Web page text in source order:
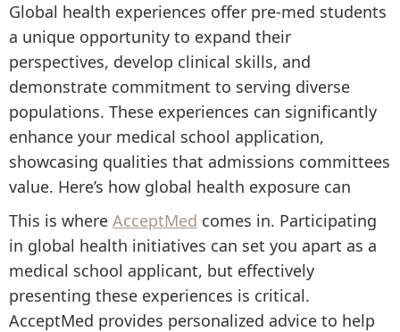
Global health experiences offer pre-med students
a unique opportunity to expand their
perspectives, develop clinical skills, and
demonstrate commitment to serving diverse
populations. These experiences can significantly
enhance your medical school application,
showcasing qualities that admissions committees
value. Here’s how global health exposure can
This is where AcceptMed comes in. Participating
in global health initiatives can set you apart as a
medical school applicant, but effectively
presenting these experiences is critical.
AcceptMed provides personalized advice to help